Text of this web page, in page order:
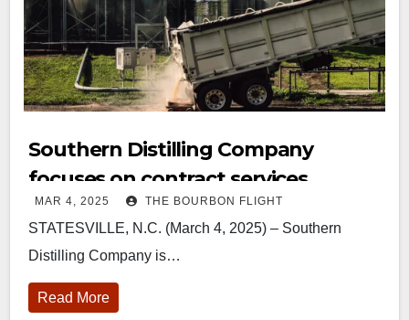
Southern Distilling Company
focuses on contract services
success with Statesville Contract
Distilling
MAR 4, 2025 THE BOURBON FLIGHT
STATESVILLE, N.C. (March 4, 2025) – Southern
Distilling Company is…
Read More